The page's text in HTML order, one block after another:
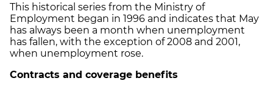
This historical series from the Ministry of
Employment began in 1996 and indicates that May
has always been a month when unemployment
has fallen, with the exception of 2008 and 2001,
when unemployment rose.
Contracts and coverage benefits